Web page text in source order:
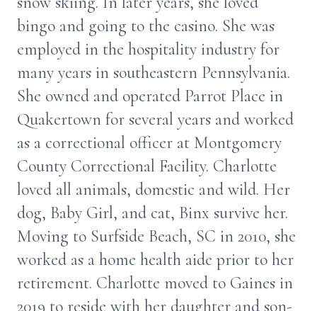
bingo and going to the casino. She was
employed in the hospitality industry for
many years in southeastern Pennsylvania.
She owned and operated Parrot Place in
Quakertown for several years and worked
as a correctional officer at Montgomery
County Correctional Facility. Charlotte
loved all animals, domestic and wild. Her
dog, Baby Girl, and cat, Binx survive her.
Moving to Surfside Beach, SC in 2010, she
worked as a home health aide prior to her
retirement. Charlotte moved to Gaines in
2019 to reside with her daughter and son-